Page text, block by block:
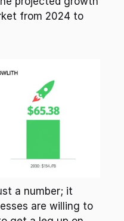
from 2024 to
are willing to